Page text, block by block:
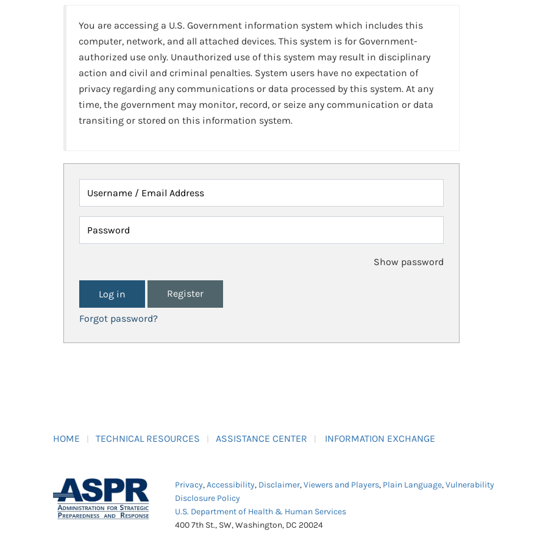
You are accessing a U.S. Government information system which includes this
computer, network, and all attached devices. This system is for Government-
authorized use only. Unauthorized use of this system may result in disciplinary
action and civil and criminal penalties. System users have no expectation of
privacy regarding any communications or data processed by this system. At any
time, the government may monitor, record, or seize any communication or data
transiting or stored on this information system.
Username / Email Address
Password
Show password
Register
Forgot password?
HOME TECHNICAL RESOURCES ASSISTANCE CENTER INFORMATION EXCHANGE
Privacy,Accessibility, Disclaimer,Viewers and Players, Plain Language,Vulnerability
Disclosure Policy
U.S. Department of Health & Human Services
400 7th St., SW, Washington, DC 20024